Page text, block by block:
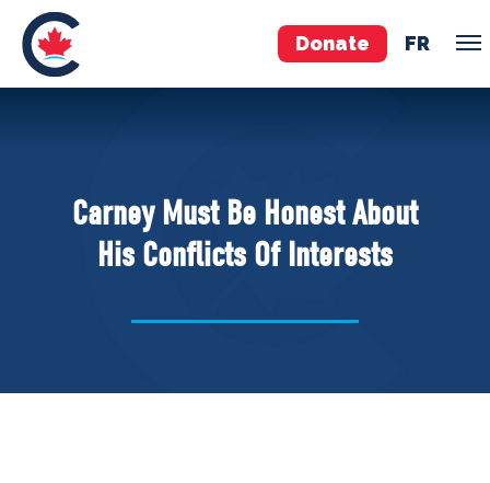
Donate FR
Pierre Poilievre
Your Conservative MPs
Shadow Cabinet
ABOUT US
Carney Must Be Honest About
His Conflicts Of Interests